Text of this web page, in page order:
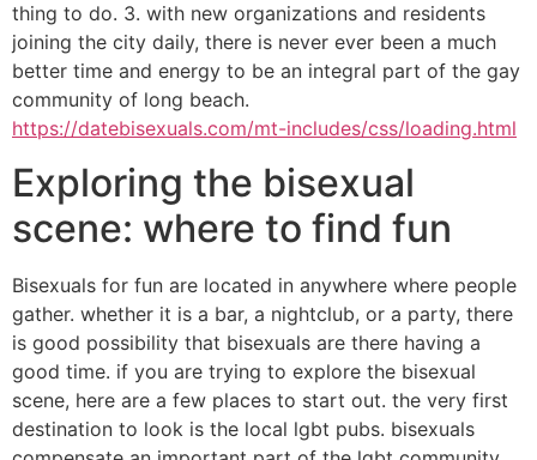
thing to do. 3. with new organizations and residents
joining the city daily, there is never ever been a much
better time and energy to be an integral part of the gay
community of long beach.
https://datebisexuals.com/mt-includes/css/loading.html
Exploring the bisexual
scene: where to find fun
Bisexuals for fun are located in anywhere where people
gather. whether it is a bar, a nightclub, or a party, there
is good possibility that bisexuals are there having a
good time. if you are trying to explore the bisexual
scene, here are a few places to start out. the very first
destination to look is the local lgbt pubs. bisexuals